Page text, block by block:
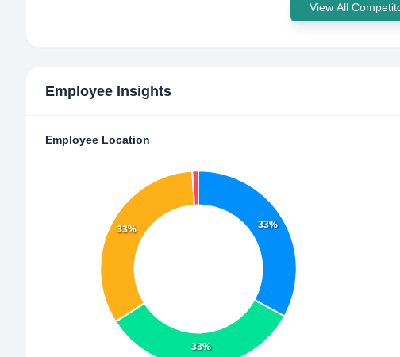
View All
Employee Insights
Employee Location
33%
33%
33%